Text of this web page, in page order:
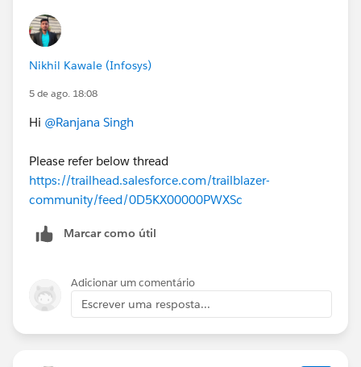
Nikhil Kawale (Infosys)
5 de ago. 18:08
Hi @Ranjana Singh
Please refer below thread
https://trailhead.salesforce.com/trailblazer-
community/feed/0D5KX00000PWXSc
Marcar como útil
Adicionar um comentário
Escrever uma resposta...